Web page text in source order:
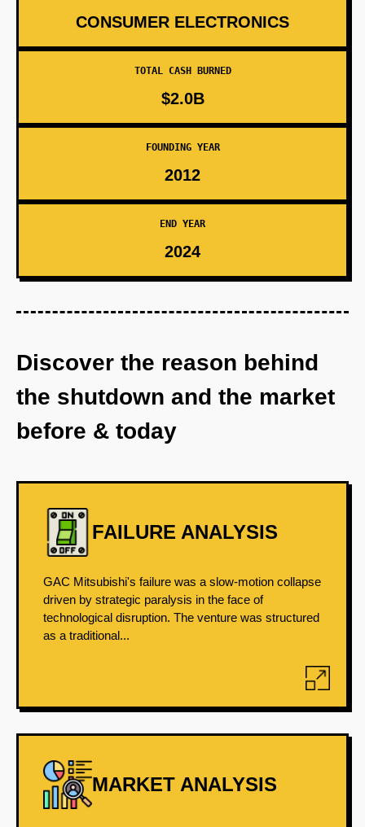
CONSUMER ELECTRONICS
TOTAL CASH BURNED
$2.0B
FOUNDING YEAR
2012
END YEAR
2024
Discover the reason behind
the shutdown and the market
before & today
FAILURE ANALYSIS
GAC Mitsubishi's failure was a slow-motion collapse
driven by strategic paralysis in the face of
technological disruption. The venture was structured
as a traditional...
MARKET ANALYSIS